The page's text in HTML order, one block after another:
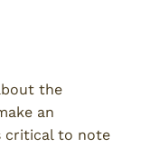
the
an
critical to note